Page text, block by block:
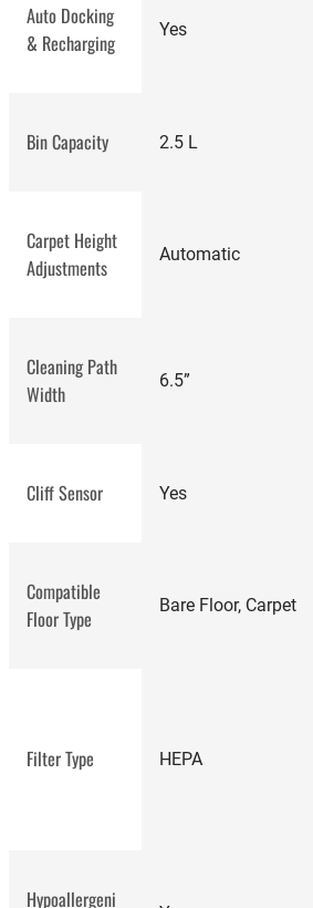
best robot
Auto Docking
& Recharging
Yes
Bin Capacity 2.5 L
Carpet Height
Adjustments
Automatic
Cleaning Path
Width
6.5”
Cliff Sensor Yes
Compatible
Floor Type
Bare Floor, Carpet
Filter Type HEPA
Hypoallergeni